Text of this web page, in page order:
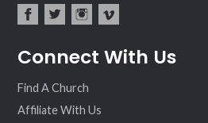
ebo ter
agr
eo
Connect With Us
Find A Church
Affiliate With Us